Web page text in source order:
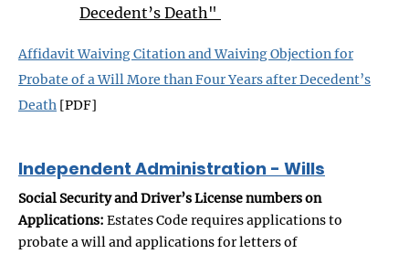
Decedent’s Death"
Affidavit Waiving Citation and Waiving Objection for
Probate of a Will More than Four Years after Decedent’s
Death [PDF]
Independent Administration - Wills
Social Security and Driver’s License numbers on
Applications: Estates Code requires applications to
probate a will and applications for letters of